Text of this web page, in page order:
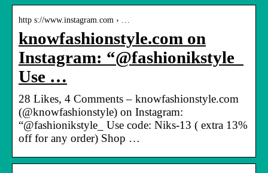
http s://www.instagram.com › …
knowfashionstyle.com on
Instagram: “@fashionikstyle_
Use …
28 Likes, 4 Comments – knowfashionstyle.com
(@knowfashionstyle) on Instagram:
“@fashionikstyle_ Use code: Niks-13 ( extra 13%
off for any order) Shop …